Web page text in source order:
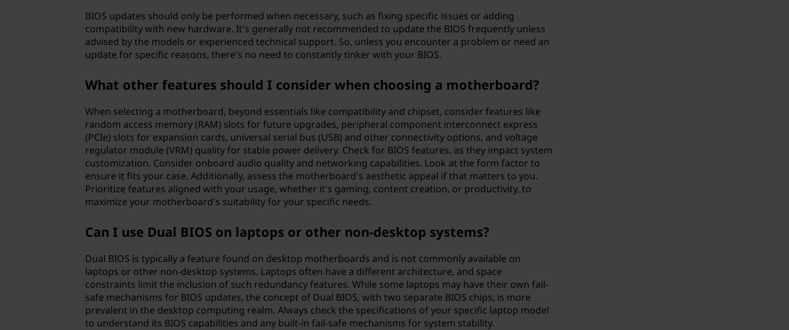
BIOS updates should only be performed when necessary, such as fixing specific issues or adding
compatibility with new hardware. It's generally not recommended to update the BIOS frequently unless
advised by the models or experienced technical support. So, unless you encounter a problem or need an
update for specific reasons, there's no need to constantly tinker with your BIOS.
What other features should I consider when choosing a motherboard?
When selecting a motherboard, beyond essentials like compatibility and chipset, consider features like
random access memory (RAM) slots for future upgrades, peripheral component interconnect express
(PCIe) slots for expansion cards, universal serial bus (USB) and other connectivity options, and voltage
regulator module (VRM) quality for stable power delivery. Check for BIOS features, as they impact system
customization. Consider onboard audio quality and networking capabilities. Look at the form factor to
ensure it fits your case. Additionally, assess the motherboard's aesthetic appeal if that matters to you.
Prioritize features aligned with your usage, whether it's gaming, content creation, or productivity, to
maximize your motherboard's suitability for your specific needs.
Can I use Dual BIOS on laptops or other non-desktop systems?
Dual BIOS is typically a feature found on desktop motherboards and is not commonly available on
laptops or other non-desktop systems. Laptops often have a different architecture, and space
constraints limit the inclusion of such redundancy features. While some laptops may have their own fail-
safe mechanisms for BIOS updates, the concept of Dual BIOS, with two separate BIOS chips, is more
prevalent in the desktop computing realm. Always check the specifications of your specific laptop model
to understand its BIOS capabilities and any built-in fail-safe mechanisms for system stability.